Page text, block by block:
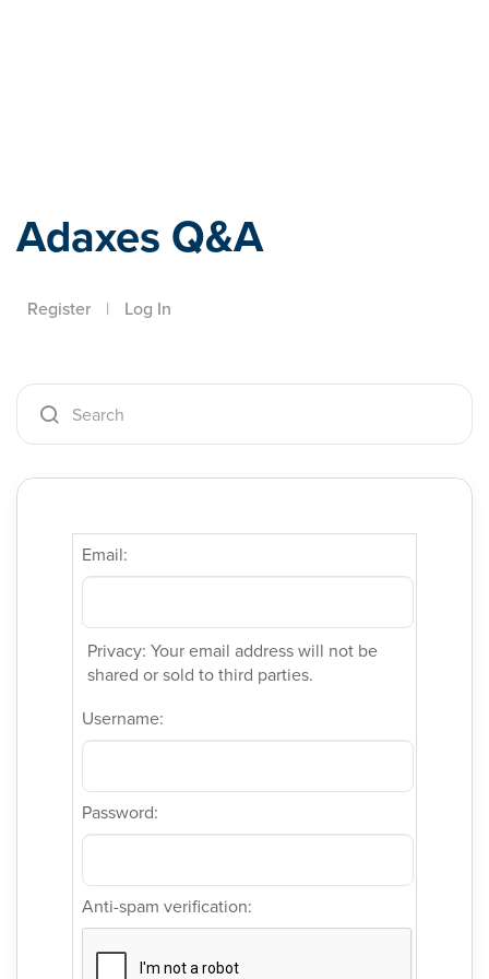
Adaxes Q&A
Register | Log In
Email:
Privacy: Your email address will not be
shared or sold to third parties.
Username:
Password:
Anti-spam verification: